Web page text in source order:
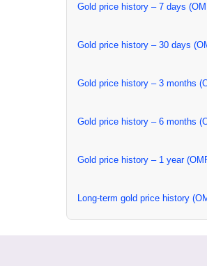
Gold price history – 7 days
Gold price history – 30 days
Gold price history – 3 months
Gold price history – 6 months
Gold price history – 1 year
Long-term gold price history